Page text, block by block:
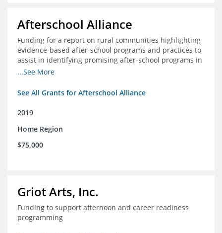
Afterschool Alliance
Funding for a report on rural communities highlighting
evidence-based after-school programs and practices to
assist in identifying promising after-school programs in
the Delta Region
...See More
See All Grants for Afterschool Alliance
2019
Home Region
$75,000
Griot Arts, Inc.
Funding to support afternoon and career readiness
programming